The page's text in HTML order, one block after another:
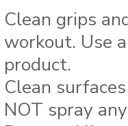
Clean grips
workout. Use
product.
Clean
NOT spray